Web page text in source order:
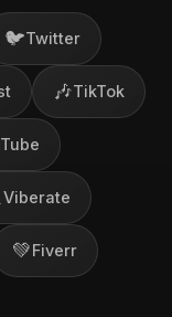
🐦Twitter
🎶TikTok
Viberate
💚Fiverr